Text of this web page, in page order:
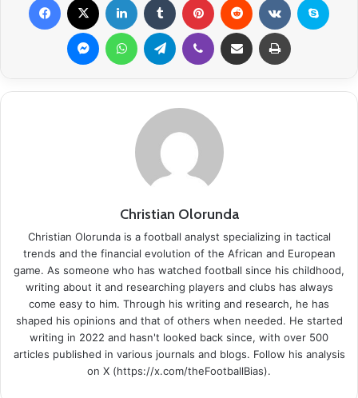
Christian Olorunda
Christian Olorunda is a football analyst specializing in tactical
trends and the financial evolution of the African and European
game. As someone who has watched football since his childhood,
writing about it and researching players and clubs has always
come easy to him. Through his writing and research, he has
shaped his opinions and that of others when needed. He started
writing in 2022 and hasn't looked back since, with over 500
articles published in various journals and blogs. Follow his analysis
on X (https://x.com/theFootballBias).